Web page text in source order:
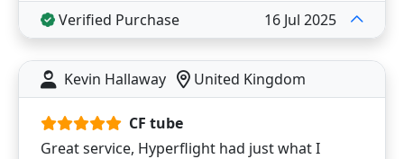
Verified Purchase 16 Jul 2025
Kevin Hallaway United Kingdom
CF tube
Great service, Hyperflight had just what I